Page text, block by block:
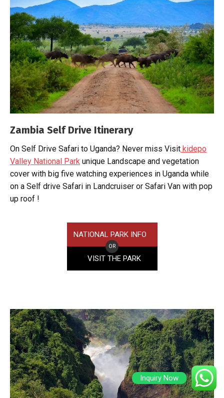
Zambia Self Drive Itinerary
On Self Drive Safari to Uganda? Never miss Visit kidepo
Valley National Park unique Landscape and vegetation
cover with big five watching experiences in Uganda while
on a Self drive Safari in Landcruiser or Safari Van with pop
up roof !
NATIONAL PARK INFO
OR
VISIT THE PARK
Inquiry Now